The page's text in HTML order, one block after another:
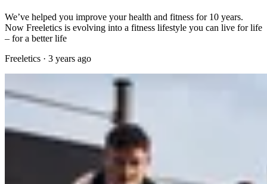
We’ve helped you improve your health and fitness for 10 years.
Now Freeletics is evolving into a fitness lifestyle you can live for life
– for a better life
Freeletics · 3 years ago